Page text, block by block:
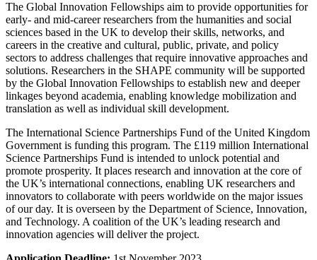
The Global Innovation Fellowships aim to provide opportunities for
early- and mid-career researchers from the humanities and social
sciences based in the UK to develop their skills, networks, and
careers in the creative and cultural, public, private, and policy
sectors to address challenges that require innovative approaches and
solutions. Researchers in the SHAPE community will be supported
by the Global Innovation Fellowships to establish new and deeper
linkages beyond academia, enabling knowledge mobilization and
translation as well as individual skill development.
The International Science Partnerships Fund of the United Kingdom
Government is funding this program. The £119 million International
Science Partnerships Fund is intended to unlock potential and
promote prosperity. It places research and innovation at the core of
the UK’s international connections, enabling UK researchers and
innovators to collaborate with peers worldwide on the major issues
of our day. It is overseen by the Department of Science, Innovation,
and Technology. A coalition of the UK’s leading research and
innovation agencies will deliver the project.